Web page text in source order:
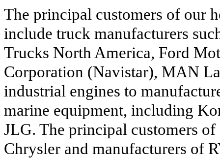
The principal customers of our
include truck manufacturers
Trucks North America, Ford
Corporation (Navistar), MAN
industrial engines to
marine equipment, including
JLG. The principal customers
Chrysler and manufacturers of